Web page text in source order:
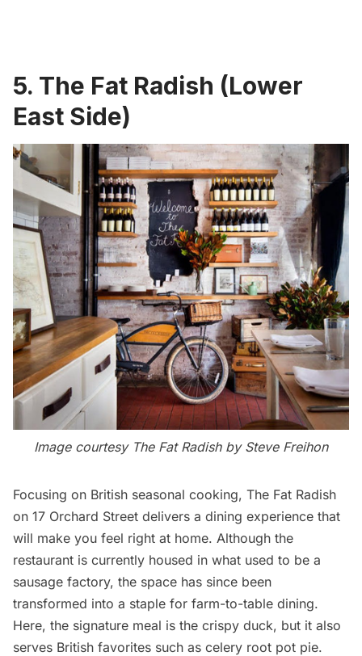
5. The Fat Radish (Lower
East Side)
Image courtesy The Fat Radishby Steve Freihon
Focusing on British seasonal cooking, The Fat Radish
on 17 Orchard Street delivers a dining experience that
will make you feel right at home. Although the
restaurant is currently housed in what used to be a
sausage factory, the space has since been
transformed into a staple for farm-to-table dining.
Here, the signature meal is the crispy duck, but it also
serves British favorites such as celery root pot pie.